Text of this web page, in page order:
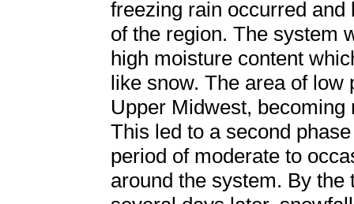
freezing rain occurred
of the region. The system
high moisture content
like snow. The area of low
Upper Midwest,
This led to a second
period of moderate to
around the system. By